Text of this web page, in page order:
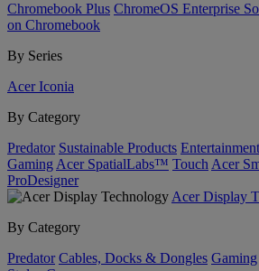
Chromebook Plus ChromeOS Enterprise
on Chromebook
By Series
Acer Iconia
By Category
Predator Sustainable Products Entertainment
Gaming Acer SpatialLabs™ Touch Acer
ProDesigner
Acer Display
By Category
Predator Cables, Docks & Dongles Gaming